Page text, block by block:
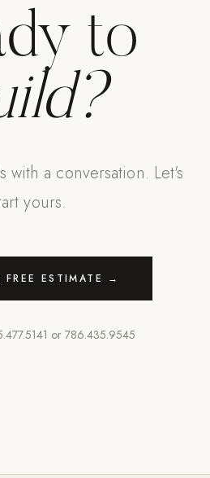
to
with a conversation. Let's
yours.
FREE ESTIMATE →
or 786.435.9545